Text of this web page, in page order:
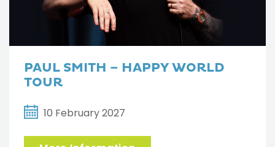
PAUL SMITH – HAPPY WORLD
TOUR
10 February 2027